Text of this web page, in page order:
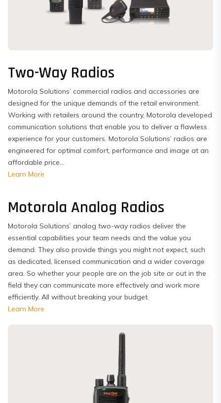
Two-Way Radios
Motorola Solutions’ commercial radios and accessories are
designed for the unique demands of the retail environment.
Working with retailers around the country, Motorola developed
communication solutions that enable you to deliver a flawless
experience for your customers. Motorola Solutions’ radios are
engineered for optimal comfort, performance and image at an
affordable price...
Learn More
Motorola Analog Radios
Motorola Solutions’ analog two-way radios deliver the
essential capabilities your team needs and the value you
demand. They also provide things you might not expect, such
as dedicated, licensed communication and a wider coverage
area. So whether your people are on the job site or out in the
field they can communicate more effectively and work more
efficiently. All without breaking your budget.
Learn More